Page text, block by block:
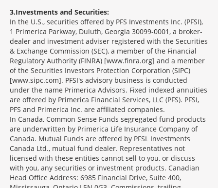
3 Investments and Securities:
In the U.S., securities offered by PFS Investments Inc. (PFSI),
1 Primerica Parkway, Duluth, Georgia 30099-0001, a broker-
dealer and investment adviser registered with the Securities
& Exchange Commission (SEC), a member of the Financial
Regulatory Authority (FINRA) [www.finra.org] and a member
of the Securities Investors Protection Corporation (SIPC)
[www.sipc.com]. PFSI's advisory business is conducted
under the name Primerica Advisors. Fixed indexed annuities
are offered by Primerica Financial Services, LLC (PFS). PFSI,
PFS and Primerica Inc. are affiliated companies.
In Canada, Common Sense Funds segregated fund products
are underwritten by Primerica Life Insurance Company of
Canada. Mutual Funds are offered by PFSL Investments
Canada Ltd., mutual fund dealer. Representatives not
licensed with these entities cannot sell to you, or discuss
with you, any securities or investment products. Canadian
Head Office Address: 6985 Financial Drive, Suite 400,